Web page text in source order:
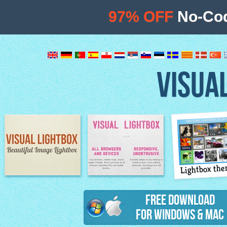
Image Lightbox Lightbox features
Lightbox
Free Download
for Windows & Mac
97% OFF No-